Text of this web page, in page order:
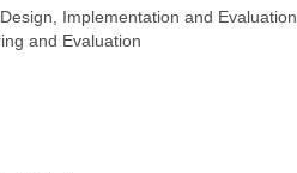
Implementation and Evaluation
and Evaluation